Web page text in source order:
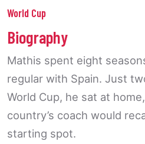
World Cup
Biography
Mathis spent eight
regular with Spain. Just
World Cup, he sat at
country’s coach would
starting spot.